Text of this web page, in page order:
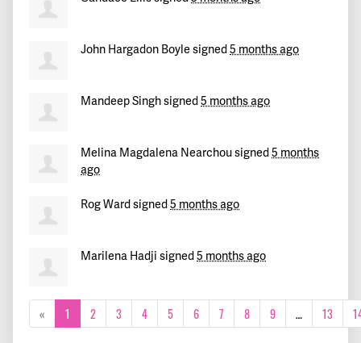
John Hargadon Boyle signed5 months ago
Mandeep Singhsigned5 months ago
Melina Magdalena Nearchousigned5 months
ago
Rog Wardsigned5 months ago
Marilena Hadji signed5 months ago
« 1 2 3 4 5 6 7 8 9 … 13